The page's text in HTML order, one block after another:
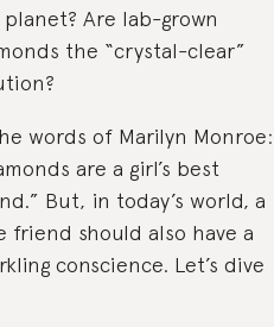
Are lab-grown
the “crystal-clear”
words of Marilyn Monroe:
are a girl’s best
But, in today’s world, a
friend should also have a
conscience. Let’s dive